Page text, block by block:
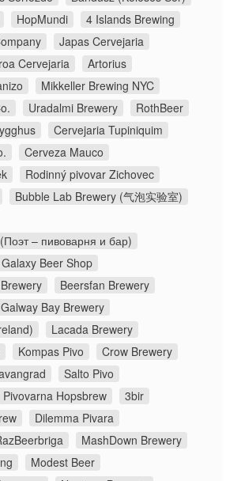
HopMundi
4 Islands Brewing
Japas Cervejaria
Cervejaria
Artorius
Mikkeller Brewing NYC
Uradalmi Brewery
RothBeer
Cervejaria Tupiniquim
Cerveza Mauco
Rodinný pivovar Zichovec
Bubble Lab Brewery (气泡实验室)
– пивоварня и бар)
Galaxy Beer Shop
Beersfan Brewery
Galway Bay Brewery
Lacada Brewery
Kompas Pivo
Crow Brewery
Salto Pivo
Pivovarna Hopsbrew
3bir
Dilemma Pivara
MashDown Brewery
Modest Beer